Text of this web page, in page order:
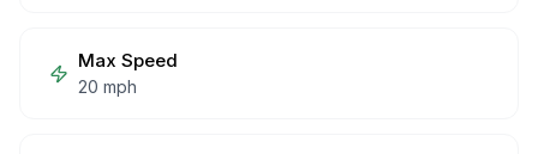
Max Speed
20 mph